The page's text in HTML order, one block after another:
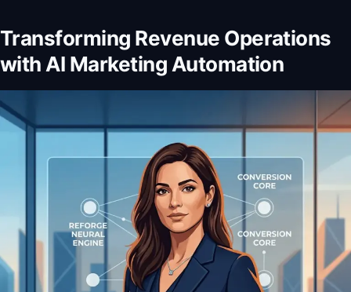
Transforming Revenue Operations
with AI Marketing Automation